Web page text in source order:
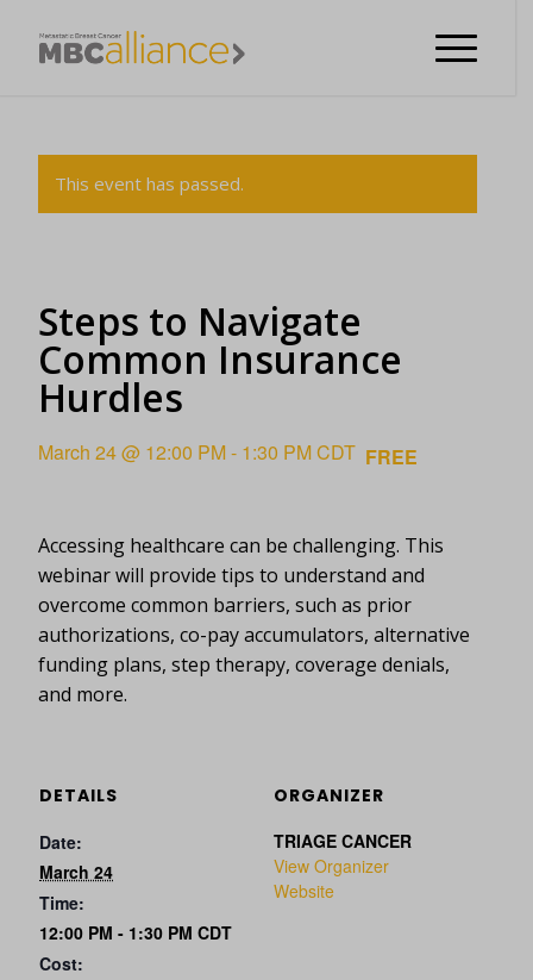
This event has passed.
Steps to Navigate
Common Insurance
Hurdles
March 24 @ 12:00 PM- 1:30 PMCDT FREE
Accessing healthcare can be challenging. This
webinar will provide tips to understand and
overcome common barriers, such as prior
authorizations, co-pay accumulators, alternative
funding plans, step therapy, coverage denials,
and more.
DETAILS
Date:
March 24
Time:
12:00 PM - 1:30 PMCDT
Cost:
ORGANIZER
TRIAGE CANCER
View Organizer
Website